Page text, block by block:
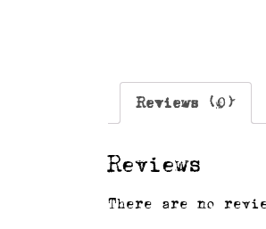
Reviews (0)
Reviews
There are no